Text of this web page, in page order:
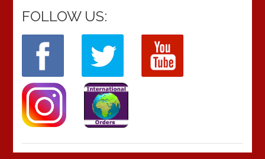
FOLLOW US: